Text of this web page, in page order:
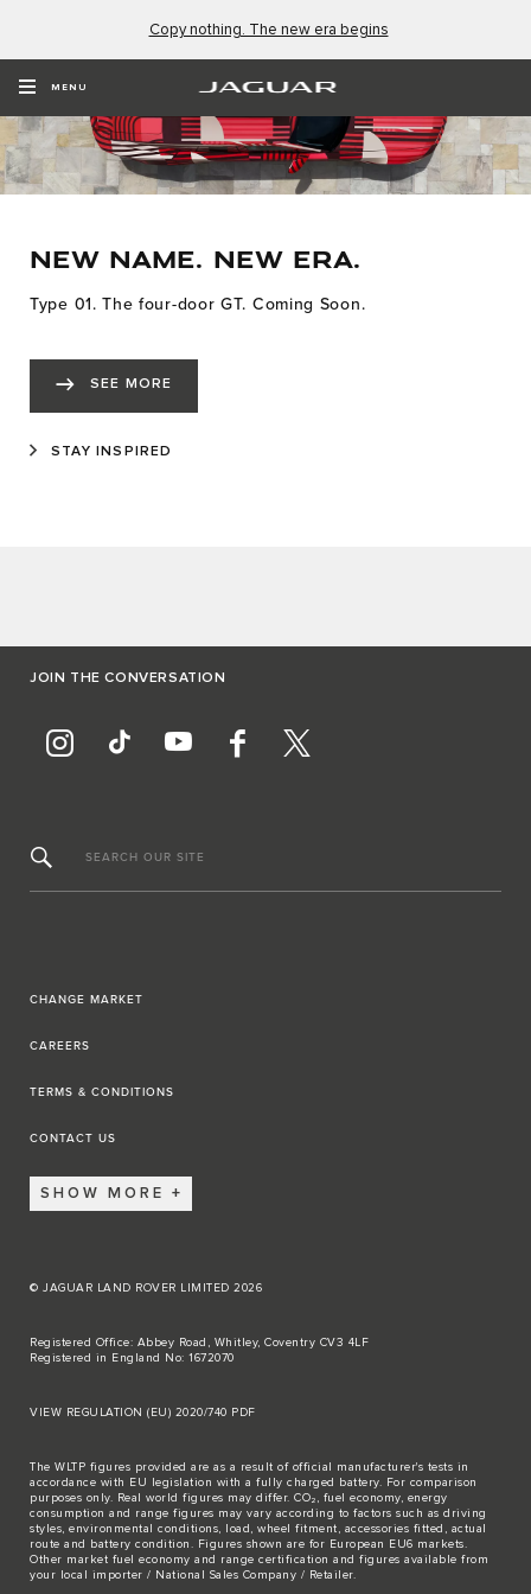
Copy nothing. The new era begins
MENU
NEW NAME. NEW ERA.
Type 01. The four-door GT. Coming Soon.
SEE MORE
STAY INSPIRED
JOIN THE CONVERSATION
SEARCH OUR SITE
CHANGE MARKET
CAREERS
TERMS & CONDITIONS
CONTACT US
SHOW MORE
© JAGUAR LAND ROVER LIMITED 2026
Registered Office: Abbey Road, Whitley, Coventry CV3 4LF
Registered in England No: 1672070
VIEW REGULATION (EU) 2020/740 PDF
The WLTP figures provided are as a result of official manufacturer's tests in
accordance with EU legislation with a fully charged battery. For comparison
purposes only. Real world figures may differ. CO₂, fuel economy, energy
consumption and range figures may vary according to factors such as driving
styles, environmental conditions, load, wheel fitment, accessories fitted, actual
route and battery condition. Figures shown are for European EU6 markets.
Other market fuel economy and range certification and figures available from
your local importer / National Sales Company / Retailer.